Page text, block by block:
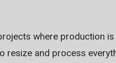
where production
resize and process